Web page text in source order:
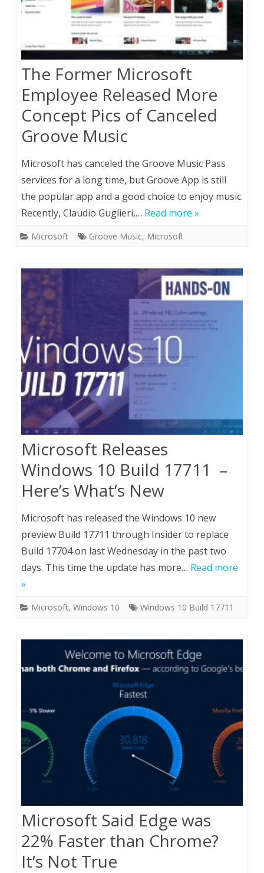
The Former Microsoft
Employee Released More
Concept Pics of Canceled
Groove Music
Microsoft has canceled the Groove Music Pass
services for a long time, but Groove App is still
the popular app and a good choice to enjoy music.
Recently, Claudio Guglieri,… Read more »
Microsoft Groove Music, Microsoft
Microsoft Releases
Windows 10 Build 17711 –
Here’s What’s New
Microsoft has released the Windows 10 new
preview Build 17711 through Insider to replace
Build 17704 on last Wednesday in the past two
days. This time the update has more… Read more
»
Microsoft, Windows 10 Windows 10 Build 17711
Microsoft Said Edge was
22% Faster than Chrome?
It’s Not True